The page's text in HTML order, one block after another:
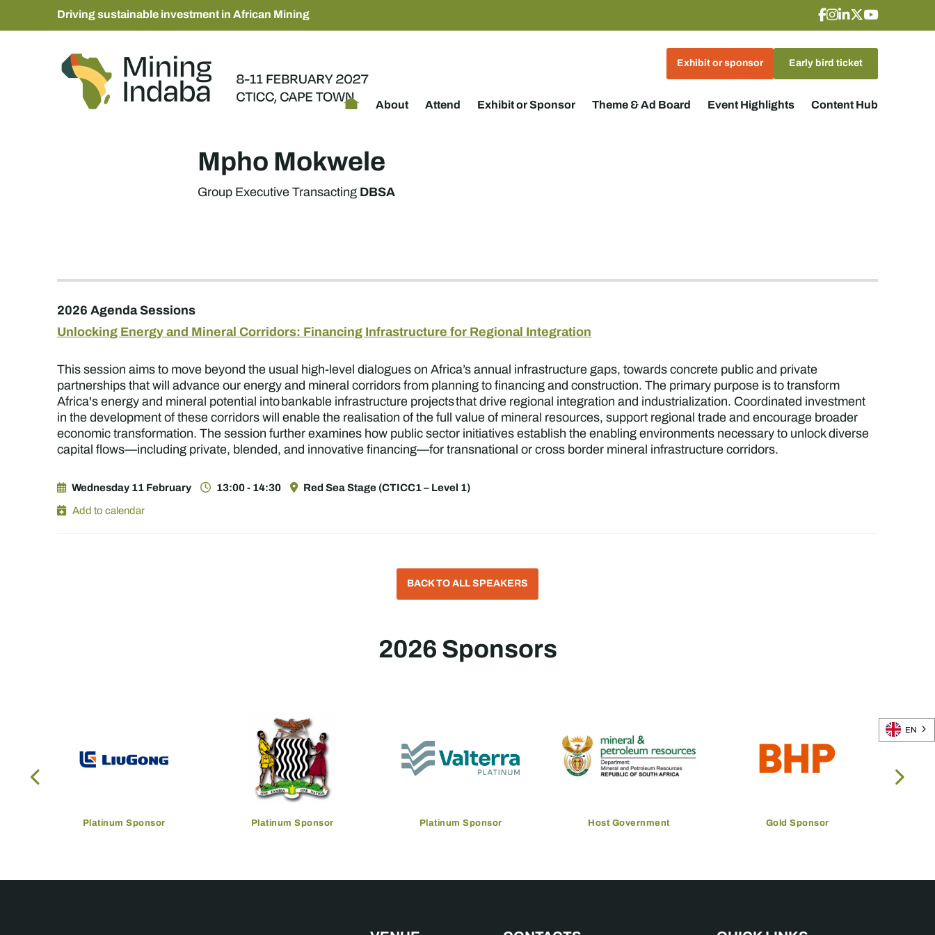
Driving sustainable investment in African Mining
Exhibit or sponsor Early bird ticket
About Attend Exhibit or Sponsor Theme & Ad Board Event Highlights Content Hub
Mpho Mokwele
Group Executive Transacting DBSA
2026 Agenda Sessions
Unlocking Energy and Mineral Corridors: Financing Infrastructure for Regional Integration
This session aims to move beyond the usual high-level dialogues on Africa’s annual infrastructure gaps, towards concrete public and private
partnerships that will advance our energy and mineral corridors from planning to financing and construction. The primary purpose is to transform
Africa's energy and mineral potential into bankable infrastructure projects that drive regional integration and industrialization. Coordinated investment
in the development of these corridors will enable the realisation of the full value of mineral resources, support regional trade and encourage broader
economic transformation. The session further examines how public sector initiatives establish the enabling environments necessary to unlock diverse
capital flows—including private, blended, and innovative financing—for transnational or cross border mineral infrastructure corridors.
Wednesday 11 February 13:00 - 14:30
Red Sea Stage (CTICC1 – Level 1)
Add to calendar
BACK TO ALL SPEAKERS
2026 Sponsors
Platinum Sponsor Platinum Sponsor Platinum Sponsor Host Government Gold Sponsor
EN